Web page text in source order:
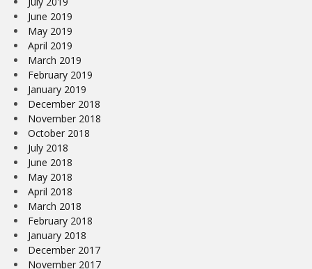
June 2019
May 2019
April 2019
March 2019
February 2019
January 2019
December 2018
November 2018
October 2018
July 2018
June 2018
May 2018
April 2018
March 2018
February 2018
January 2018
December 2017
November 2017